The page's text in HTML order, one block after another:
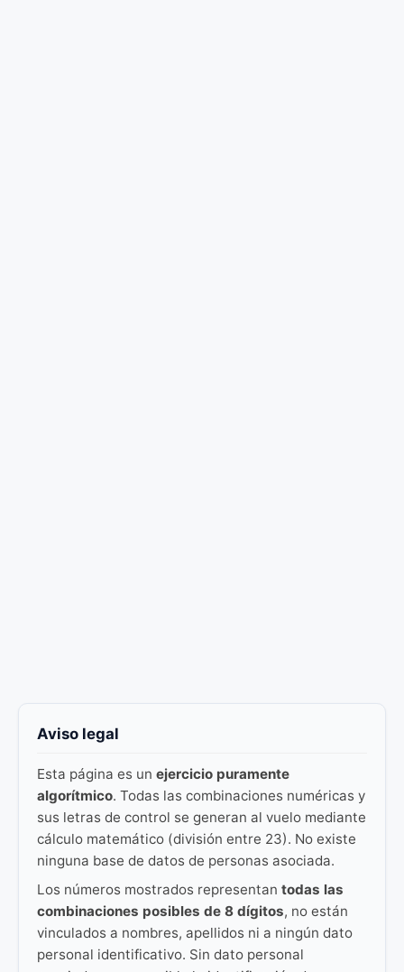
Aviso legal
Esta página es un ejercicio puramente
algorítmico. Todas las combinaciones numéricas y
sus letras de control se generan al vuelo mediante
cálculo matemático (división entre 23). No existe
ninguna base de datos de personas asociada.
Los números mostrados representan todas las
combinaciones posibles de 8 dígitos, no están
vinculados a nombres, apellidos ni a ningún dato
personal identificativo. Sin dato personal